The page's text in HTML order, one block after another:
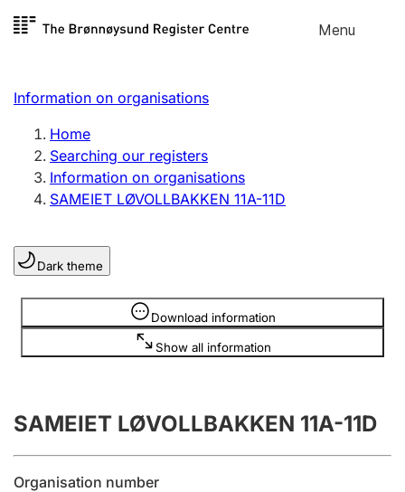
Skip to
Menu
Register search
Limited company
Sole proprietorship
Register, change, close
Clubs and associations
Register, change, close
Annual accounts
Submission and late filing penalty
Information on organisations
Home
Searching our registers
Information on organisations
SAMEIET LØVOLLBAKKEN 11A-11D
Dark theme
Download information
Show all information
Information is hidden
SAMEIET LØVOLLBAKKEN 11A-11D
Organisation number